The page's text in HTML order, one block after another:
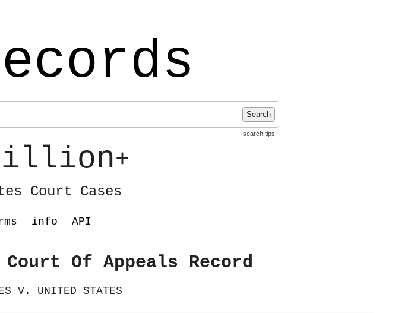
Search
search tips
+
Court Cases
info API
Of Appeals Record
V. UNITED STATES